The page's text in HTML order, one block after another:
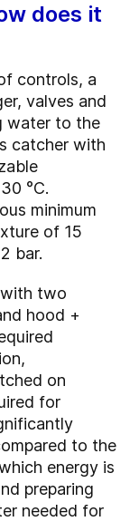
does it
controls, a
valves and
water to the
catcher with
°C.
minimum
of 15
bar.
two
hood +
on
for
to the
energy is
preparing
needed for